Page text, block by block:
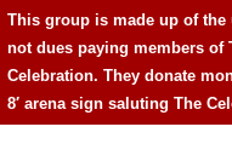
This group is made up of
not dues paying members
Celebration. They donate
8′ arena sign saluting The